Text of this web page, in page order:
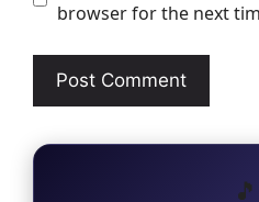
browser for the next
🎵